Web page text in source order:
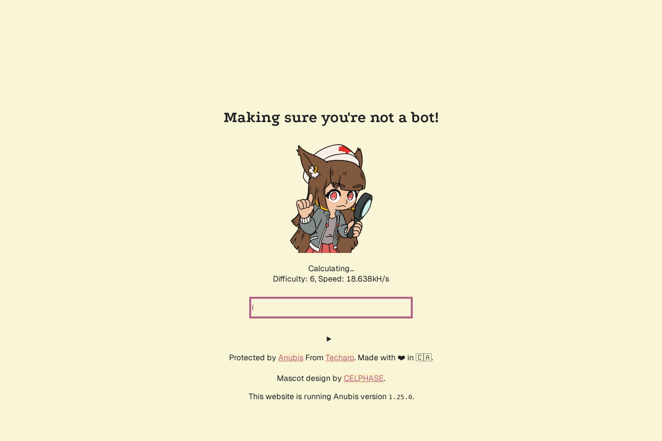
Making sure you're not a bot!
Calculating...
Difficulty: 6, Speed: 18.638kH/s
Protected by Anubis From Techaro. Made with ❤️ in 🇨🇦.
Mascot design by CELPHASE.
This website is running Anubis version 1.25.0.